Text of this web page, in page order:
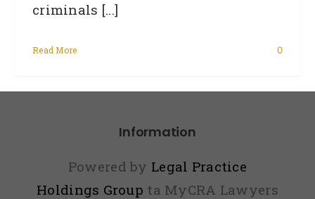
criminals [...]
Read More 0
Information
Powered by Legal Practice
Holdings Group ta MyCRA Lawyers